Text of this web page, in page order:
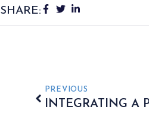
SHARE:
PREVIOUS
INTEGRATING A